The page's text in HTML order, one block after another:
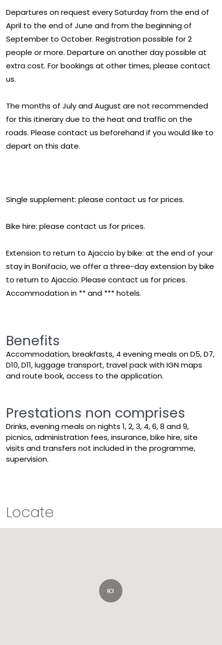
Departures on request every Saturday from the end of
April to the end of June and from the beginning of
September to October. Registration possible for 2
people or more. Departure on another day possible at
extra cost. For bookings at other times, please contact
us.
The months of July and August are not recommended
for this itinerary due to the heat and traffic on the
roads. Please contact us beforehand if you would like to
depart on this date.
Single supplement: please contact us for prices.
Bike hire: please contact us for prices.
Extension to return to Ajaccio by bike: at the end of your
stay in Bonifacio, we offer a three-day extension by bike
to return to Ajaccio. Please contact us for prices.
Accommodation in ** and *** hotels.
Benefits
Accommodation, breakfasts, 4 evening meals on D5, D7,
D10, D11, luggage transport, travel pack with IGN maps
and route book, access to the application.
Prestations non comprises
Drinks, evening meals on nights 1, 2, 3, 4, 6, 8 and 9,
picnics, administration fees, insurance, bike hire, site
visits and transfers not included in the programme,
supervision.
Locate